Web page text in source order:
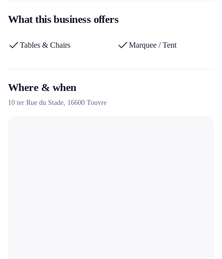
(gîte and dormitory). What makes this rental company unique is
atypical charm and the possibility of renting equipment such as a
What this business offers
Tables & Chairs Marquee / Tent
Where & when
10 ter Rue du Stade, 16600 Touvre